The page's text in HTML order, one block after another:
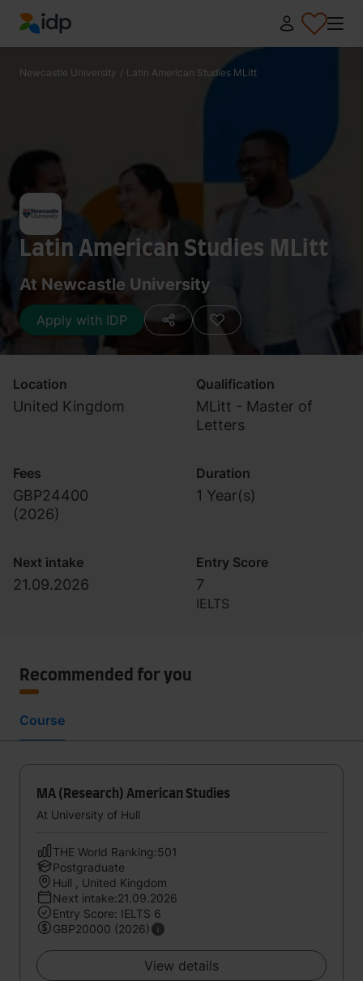
IDP Education
Newcastle University / Latin American Studies MLitt
Latin American Studies MLitt
At Newcastle University
Apply with IDP
Location
United Kingdom
Qualification
MLitt - Master of
Letters
Fees
GBP24400
(2026)
Duration
1 Year(s)
Next intake
21.09.2026
Entry Score
7
IELTS
Recommended for you
Course
MA (Research) American Studies
At University of Hull
THE World Ranking:501
Postgraduate
Hull , United Kingdom
Next intake:21.09.2026
Entry Score: IELTS 6
GBP20000 (2026)
View details